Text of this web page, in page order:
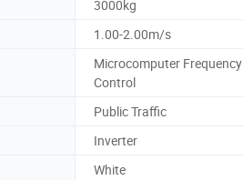
3000kg
1.00-2.00m/s
Microcomputer Frequency
Control
Public Traffic
Inverter
White